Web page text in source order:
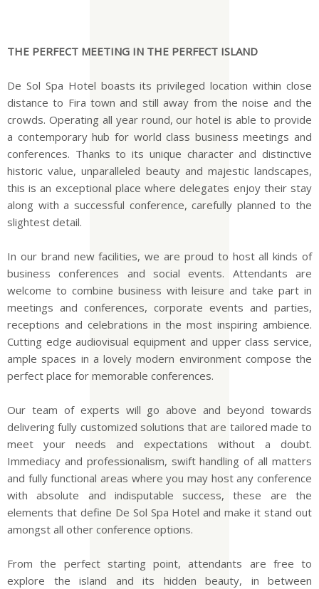
THE PERFECT MEETING IN THE PERFECT ISLAND
De Sol Spa Hotel boasts its privileged location within close
distance to Fira town and still away from the noise and the
crowds. Operating all year round, our hotel is able to provide
a contemporary hub for world class business meetings and
conferences. Thanks to its unique character and distinctive
historic value, unparalleled beauty and majestic landscapes,
this is an exceptional place where delegates enjoy their stay
along with a successful conference, carefully planned to the
slightest detail.
In our brand new facilities, we are proud to host all kinds of
business conferences and social events. Attendants are
welcome to combine business with leisure and take part in
meetings and conferences, corporate events and parties,
receptions and celebrations in the most inspiring ambience.
Cutting edge audiovisual equipment and upper class service,
ample spaces in a lovely modern environment compose the
perfect place for memorable conferences.
Our team of experts will go above and beyond towards
delivering fully customized solutions that are tailored made to
meet your needs and expectations without a doubt.
Immediacy and professionalism, swift handling of all matters
and fully functional areas where you may host any conference
with absolute and indisputable success, these are the
elements that define De Sol Spa Hotel and make it stand out
amongst all other conference options.
From the perfect starting point, attendants are free to
explore the island and its hidden beauty, in between